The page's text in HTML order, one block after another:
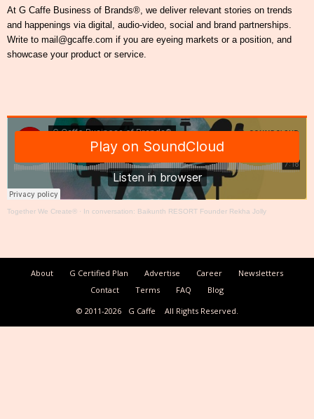
At G Caffe Business of Brands®, we deliver relevant stories on trends
and happenings via digital, audio-video, social and brand partnerships.
Write to mail@gcaffe.com if you are eyeing markets or a position, and
showcase your product or service.
Together We Create® · In conversation: Baikunth RESORT Founder Rekha Jolly
About G Certified Plan Advertise Career
Newsletters
Contact
Terms FAQ
Blog
© 2011-2026
G Caffe All Rights Reserved.